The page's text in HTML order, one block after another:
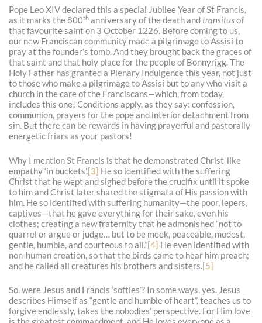
Pope Leo XIV declared this a special Jubilee Year of St Francis,
as it marks the 800th anniversary of the death andtransitusof
that favourite saint on 3 October 1226. Before coming to us,
our new Franciscan community made a pilgrimage to Assisi to
pray at the founder’s tomb. And they brought back the graces of
that saint and that holy place for the people of Bonnyrigg. The
Holy Father has granted a Plenary Indulgence this year, not just
to those who make a pilgrimage to Assisi but to any who visit a
church in the care of the Franciscans—which, from today,
includes this one! Conditions apply, as they say: confession,
communion, prayers for the pope and interior detachment from
sin. But there can be rewards in having prayerful and pastorally
energetic friars as your pastors!
Why I mention St Francis is that he demonstrated Christ-like
empathy ‘in buckets’.[3] He so identified with the suffering
Christ that he wept and sighed before the crucifix until it spoke
to him and Christ later shared the stigmata of His passion with
him. He so identified with suffering humanity—the poor, lepers,
captives—that he gave everything for their sake, even his
clothes; creating a new fraternity that he admonished “not to
quarrel or argue or judge… but to be meek, peaceable, modest,
gentle, humble, and courteous to all.”[4] He even identified with
non-human creation, so that the birds came to hear him preach;
and he called all creatures his brothers and sisters.[5]
So, were Jesus and Francis ‘softies’? In some ways, yes. Jesus
describes Himself as “gentle and humble of heart”, teaches us to
forgive endlessly, takes the nobodies’ perspective. For Him love